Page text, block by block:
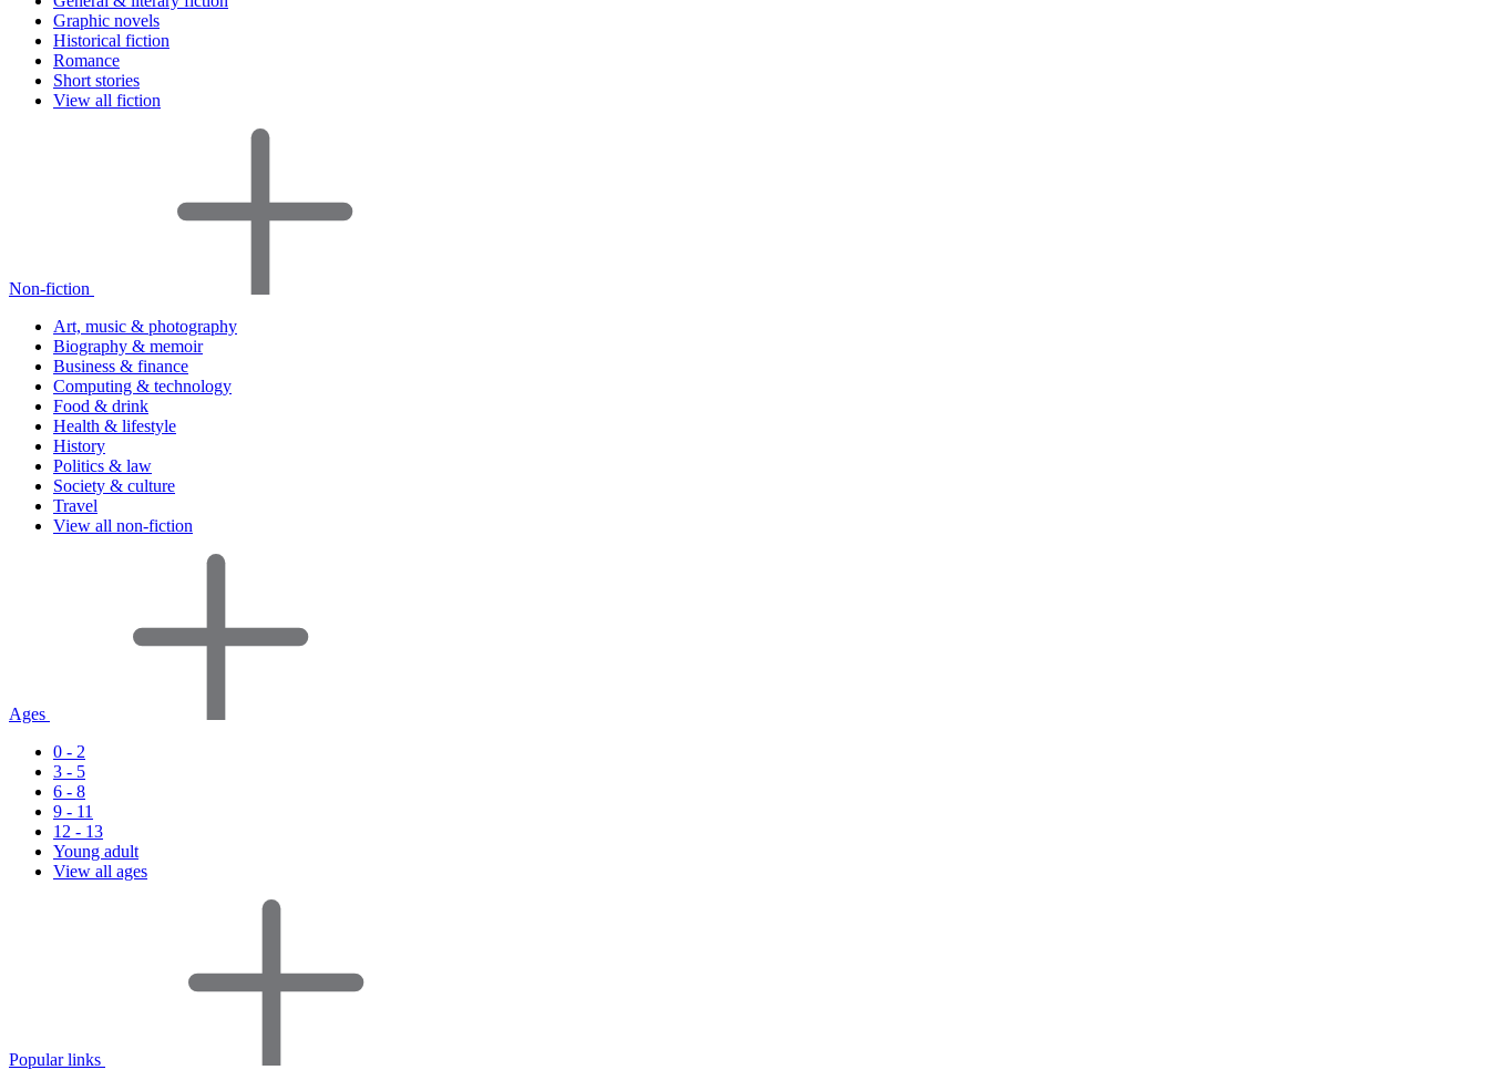
Graphic novels
Historical fiction
Romance
Short stories
View all fiction
Non-fiction
Art, music & photography
Biography & memoir
Business & finance
Computing & technology
Food & drink
Health & lifestyle
History
Politics & law
Society & culture
Travel
View all non-fiction
Ages
0 - 2
3 - 5
6 - 8
9 - 11
12 - 13
Young adult
View all ages
Popular links